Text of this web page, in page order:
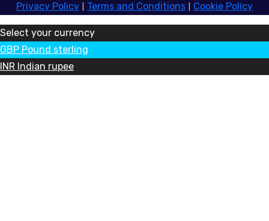
Privacy Policy | Terms and Conditions | Cookie Policy
Select your currency
GBP Pound sterling
INR Indian rupee